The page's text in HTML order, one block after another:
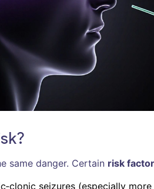
same danger. Certain risk
seizures (especially